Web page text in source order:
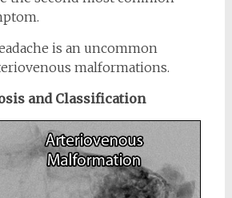
is an uncommon
malformations.
and Classification